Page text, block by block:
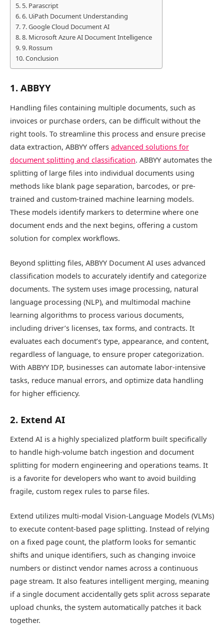
5. Parascript
6. UiPath Document Understanding
7. Google Cloud Document AI
8. Microsoft Azure AI Document Intelligence
9. Rossum
Conclusion
1. ABBYY
Handling files containing multiple documents, such as
invoices or purchase orders, can be difficult without the
right tools. To streamline this process and ensure precise
data extraction, ABBYY offers advanced solutions for
document splitting and classification. ABBYY automates the
splitting of large files into individual documents using
methods like blank page separation, barcodes, or pre-
trained and custom-trained machine learning models.
These models identify markers to determine where one
document ends and the next begins, offering a custom
solution for complex workflows.
Beyond splitting files, ABBYY Document AI uses advanced
classification models to accurately identify and categorize
documents. The system uses image processing, natural
language processing (NLP), and multimodal machine
learning algorithms to process various documents,
including driver’s licenses, tax forms, and contracts. It
evaluates each document’s type, appearance, and content,
regardless of language, to ensure proper categorization.
With ABBYY IDP, businesses can automate labor-intensive
tasks, reduce manual errors, and optimize data handling
for higher efficiency.
2. Extend AI
Extend AI is a highly specialized platform built specifically
to handle high-volume batch ingestion and document
splitting for modern engineering and operations teams. It
is a favorite for developers who want to avoid building
fragile, custom regex rules to parse files.
Extend utilizes multi-modal Vision-Language Models (VLMs)
to execute content-based page splitting. Instead of relying
on a fixed page count, the platform looks for semantic
shifts and unique identifiers, such as changing invoice
numbers or distinct vendor names across a continuous
page stream. It also features intelligent merging, meaning
if a single document accidentally gets split across separate
upload chunks, the system automatically patches it back
together.